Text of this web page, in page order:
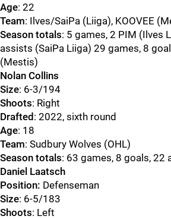
Age: 22
Team: Ilves/SaiPa (Liiga), KOOVEE
Season totals: 5 games, 2 PIM (Ilves
assists (SaiPa Liiga) 29 games, 8
(Mestis)
Nolan Collins
Size: 6-3/194
Shoots: Right
Drafted : 2022, sixth round
Age: 18
Team: Sudbury Wolves (OHL)
Season totals: 63 games, 8 goals, 22
Daniel Laatsch
Position: Defenseman
Size: 6-5/183
Shoots: Left